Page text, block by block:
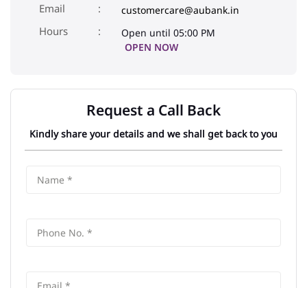
Email
customercare@aubank.in
Open until 05:00 PM
OPEN NOW
Request a Call Back
Kindly share your details and we shall get back to you